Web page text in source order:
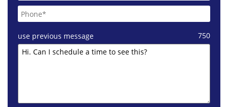
750
use previous message